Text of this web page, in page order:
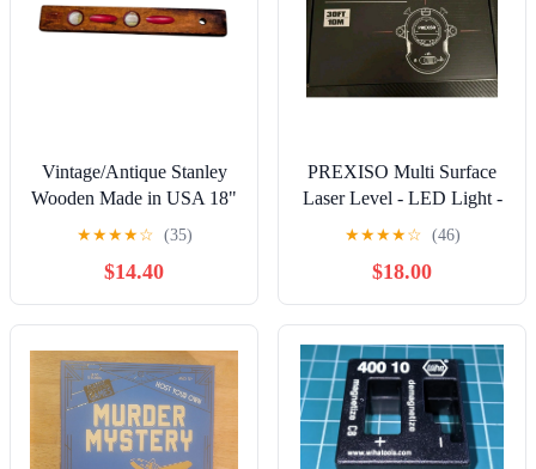
Vintage/Antique Stanley
Wooden Made in USA 18"
Level
★★★★☆ (35)
$14.40
PREXISO Multi Surface
Laser Level - LED Light -
30Ft Horizontal & Vertical
★★★★☆ (46)
$18.00